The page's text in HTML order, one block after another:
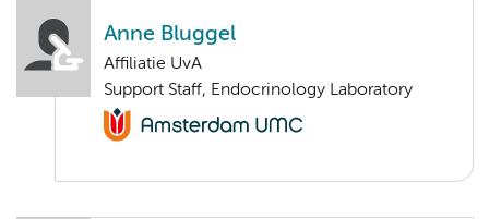
Anne Bluggel
Affiliatie UvA
Support Staff, Endocrinology Laboratory